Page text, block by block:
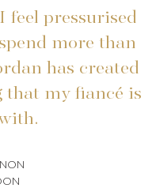
pressurised
more than
has created
my fiancé is